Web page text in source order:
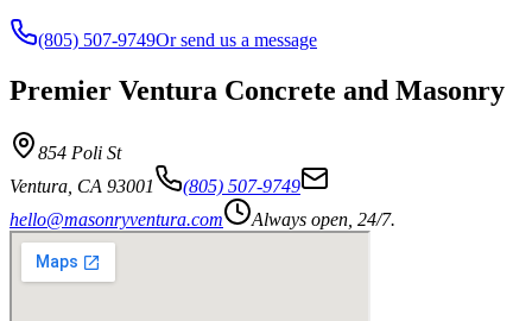
(805) 507-9749Or send us a message
Premier Ventura Concrete and Masonry
854 Poli St
Ventura CA 93001
(805) 507-9749
hello@masonryventura.com
Always open, 24/7.